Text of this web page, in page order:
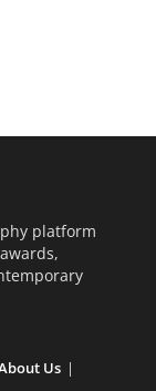
platform
Us